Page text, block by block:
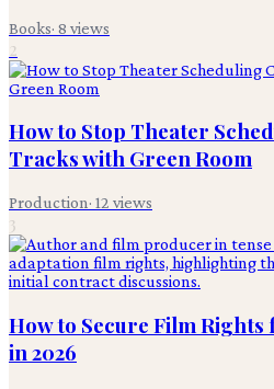
Books· 8 views
2
How to Stop Theater
Tracks with Green Room
Production· 12 views
3
How to Secure Film
in 2026